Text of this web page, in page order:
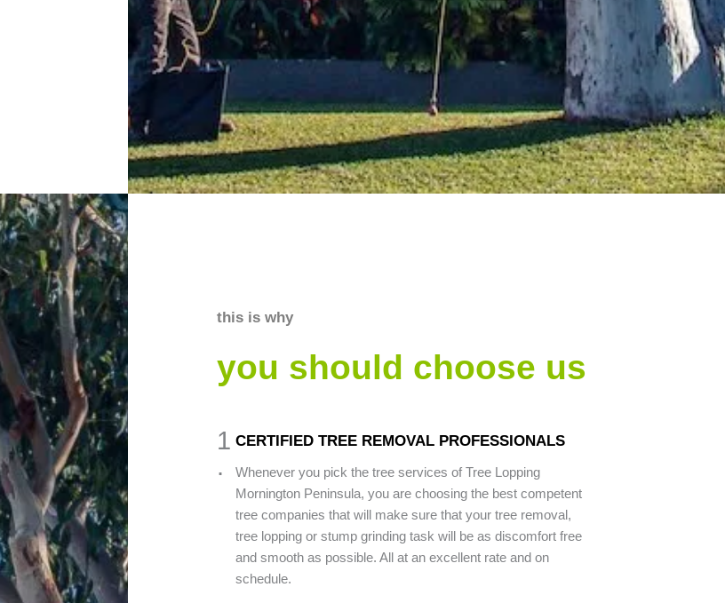
this is why
you should choose us
1
.
CERTIFIED TREE REMOVAL PROFESSIONALS
Whenever you pick the tree services of Tree Lopping
Mornington Peninsula, you are choosing the best competent
tree companies that will make sure that your tree removal,
tree lopping or stump grinding task will be as discomfort free
and smooth as possible. All at an excellent rate and on
schedule.